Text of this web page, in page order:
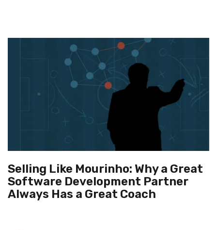
Selling Like Mourinho: Why a Great
Software Development Partner
Always Has a Great Coach